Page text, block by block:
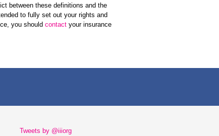
between these definitions and the
to fully set out your rights and
you should contact your insurance
Tweets by @iiiorg